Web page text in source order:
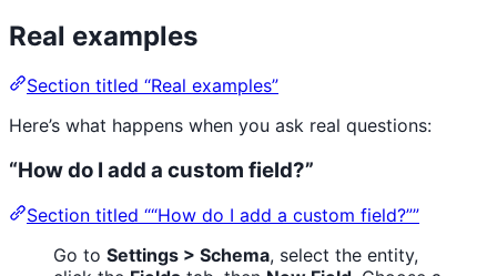
Real examples
Section titled “Real examples”
Here’s what happens when you ask real questions:
“How do I add a custom field?”
Section titled ““How do I add a custom field?””
Go to Settings > Schema, select the entity,